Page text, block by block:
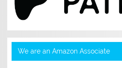
We are an Amazon Associate